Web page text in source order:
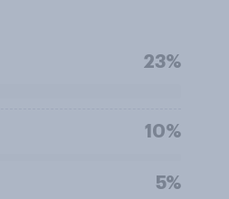
23%
10%
5%